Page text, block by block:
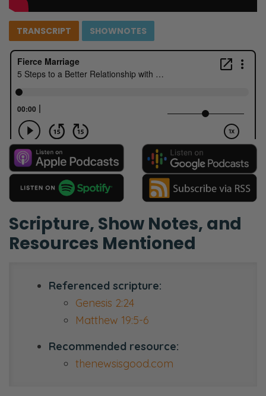
TRANSCRIPT SHOWNOTES
Scripture, Show Notes, and
Resources Mentioned
Referenced scripture:
Genesis 2:24
Matthew 19:5-6
Recommended resource:
thenewsisgood.com